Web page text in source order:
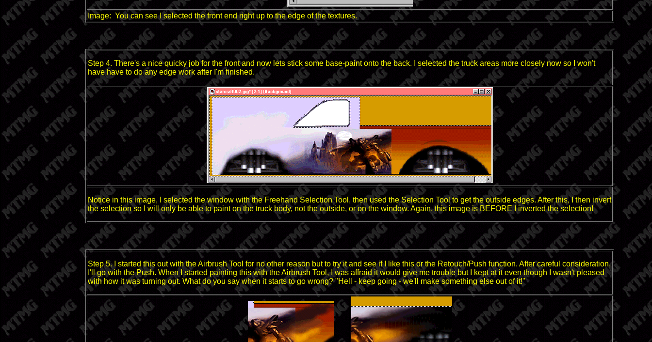
Image: You can see I selected the front end right up to the edge of the textures.
Step 4. There's a nice quicky job for the front and now lets stick some base-paint onto the back. I selected the truck areas more closely now so I won't
have have to do any edge work after I'm finished.
Notice in this image, I selected the window with the Freehand Selection Tool, then used the Selection Tool to get the outside edges. After this, I then invert
the selection so I will only be able to paint on the truck body, not the outside, or on the window. Again, this image is BEFORE I inverted the selection!
Step 5. I started this out with the Airbrush Tool for no other reason but to try it and see if I like this or the Retouch/Push function. After careful consideration,
I'll go with the Push. When I started painting this with the Airbrush Tool, I was affraid it would give me trouble but I kept at it even though I wasn't pleased
with how it was turning out. What do you say when it starts to go wrong? "Hell - keep going - we'll make something else out of it!"